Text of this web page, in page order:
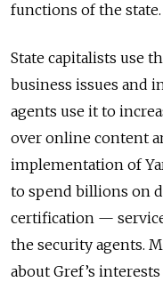
functions of the state.
State capitalists use
business issues and
agents use it to
over online content
implementation of
to spend billions on
certification —
the security agents.
about Gref’s